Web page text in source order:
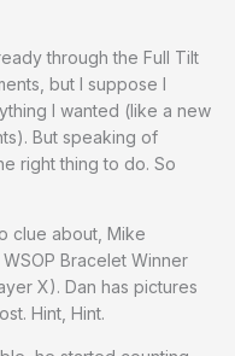
through the Full Tilt
but I suppose I
I wanted (like a new
But speaking of
right thing to do. So
clue about, Mike
Bracelet Winner
X). Dan has pictures
Hint, Hint.